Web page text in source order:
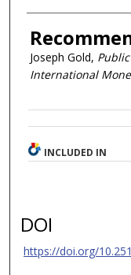
Joseph Gold,
International
INCLUDED IN
DOI
https://doi.org/